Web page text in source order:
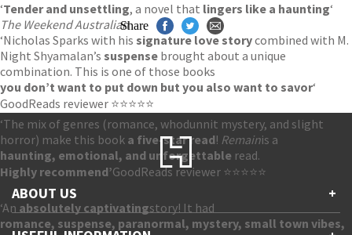
‘Tender and unsettling, a novel that lingers like a haunting‘
The Weekend Australian
‘Nicholas Sparks with his signature love storycombined with M.
Night Shyamalan’s suspense brought about a unique
combination. This is one of those books
you don’t want to put down but you also want to savor‘
GoodReads reviewer ⭐⭐⭐⭐⭐
‘The mix of genres (romance, whodunnit mystery, and slight
horror) make this book a five-star read! Remainis a
haunting, emotional, and unforgettable read.
Highly recommend’GoodReads reviewer ⭐⭐⭐⭐⭐
‘An absolutely captivatingstory! It had
romance, suspense, paranormal, mystery, small town vibes,
Share
ABOUT US +
Contact Us